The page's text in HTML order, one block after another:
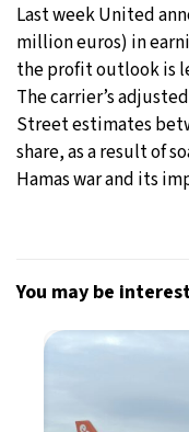
Last week United
million euros) in
the profit outlook is
The carrier’s
Street estimates
share, as a result of
Hamas war and its
You may be